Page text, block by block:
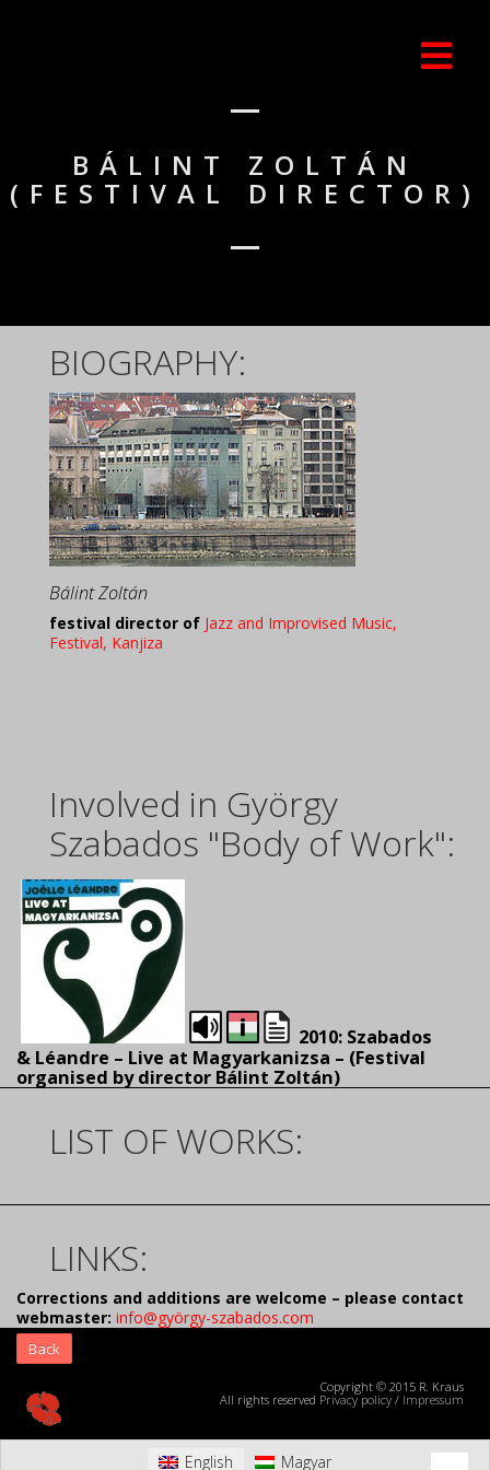
BÁLINT ZOLTÁN
(FESTIVAL DIRECTOR)
BIOGRAPHY:
Bálint Zoltán
festival director of Jazz and Improvised Music,
Festival, Kanjiza
Involved in György
Szabados "Body of Work":
2010: Szabados
& Léandre – Live at Magyarkanizsa – (Festival
organised by director Bálint Zoltán)
LIST OF WORKS:
LINKS:
Corrections and additions are welcome – please contact
webmaster: info@györgy-szabados.com
Back
Copyright © 2015 R. Kraus
All rights reserved Privacy policy / Impressum
English Magyar